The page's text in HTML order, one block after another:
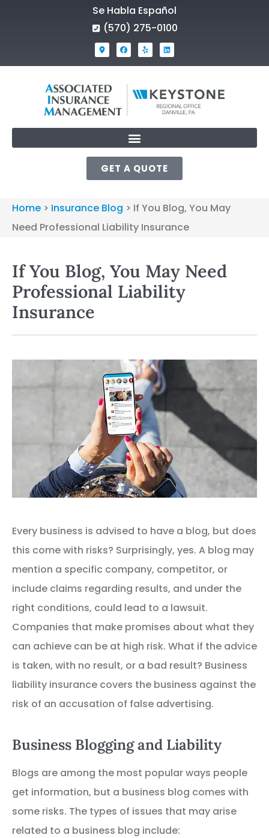
Se Habla Español
(570) 275-0100
GET A QUOTE
Home > Insurance Blog > If You Blog, You May
Need Professional Liability Insurance
If You Blog, You May Need
Professional Liability
Insurance
Every business is advised to have a blog, but does
this come with risks? Surprisingly, yes. A blog may
mention a specific company, competitor, or
include claims regarding results, and under the
right conditions, could lead to a lawsuit.
Companies that make promises about what they
can achieve can be at high risk. What if the advice
is taken, with no result, or a bad result? Business
liability insurance covers the business against the
risk of an accusation of false advertising.
Business Blogging and Liability
Blogs are among the most popular ways people
get information, but a business blog comes with
some risks. The types of issues that may arise
related to a business blog include: